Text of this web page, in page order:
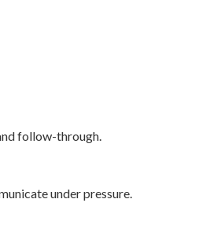
follow-through.
under pressure.